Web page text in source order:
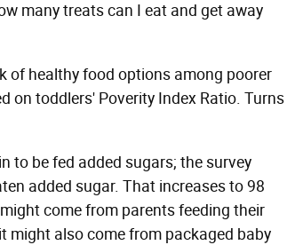
many treats can I eat and get away
of healthy food options among poorer
on toddlers' Poverity Index Ratio. Turns
to be fed added sugars; the survey
added sugar. That increases to 98
come from parents feeding their
might also come from packaged baby